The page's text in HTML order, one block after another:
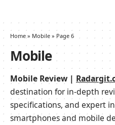
Home» Mobile » Page 6
Mobile
Mobile Review |
destination for in-depth
specifications, and expert
smartphones and mobile